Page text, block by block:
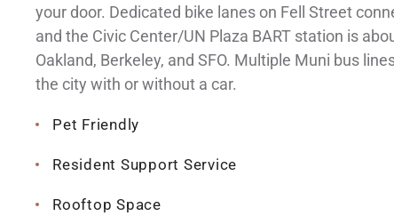
your door. Dedicated bike lanes on Fell Street
and the Civic Center/UN Plaza BART station is
Oakland, Berkeley, and SFO. Multiple Muni bus
the city with or without a car.
Pet Friendly
Resident Support Service
Rooftop Space